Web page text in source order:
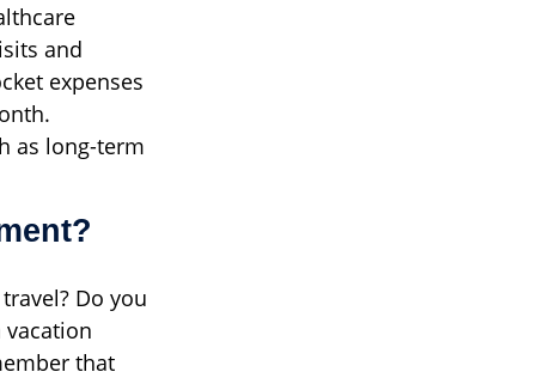
and
expenses
as long-term
Do you
that